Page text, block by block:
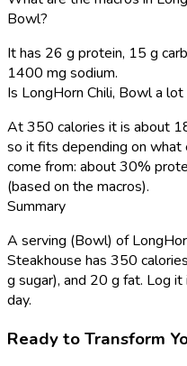
Bowl?
It has 26 g protein, 15 g
1400 mg sodium.
Is LongHorn Chili, Bowl a
At 350 calories it is about
so it fits depending on
come from: about 30%
(based on the macros).
Summary
A serving (Bowl) of
Steakhouse has 350
g sugar), and 20 g fat. Log
day.
Ready to Transform